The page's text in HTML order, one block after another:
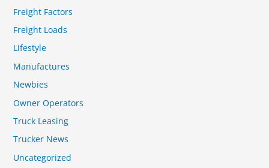
Freight Factors
Freight Loads
Lifestyle
Manufactures
Newbies
Owner Operators
Truck Leasing
Trucker News
Uncategorized